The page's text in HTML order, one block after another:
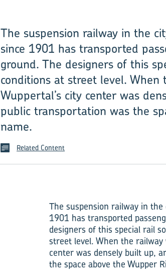
The suspension railway­ in the
since 1901 has transported
ground. The designers of this
conditions at street level.
Wuppertal’s city center was
public transportation was the
name.
Related Content
The suspension railway­ in
1901 has transported
designers of this special rail
street level. When the
center was densely built up,
the space above the Wupper